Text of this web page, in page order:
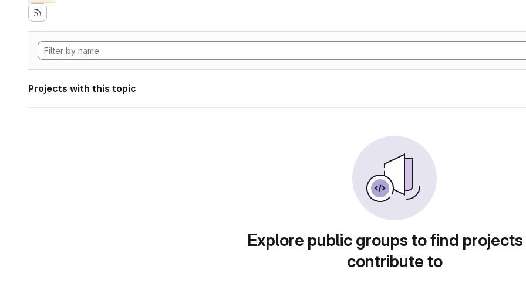
Projects with this topic
Explore public groups to find
contribute to